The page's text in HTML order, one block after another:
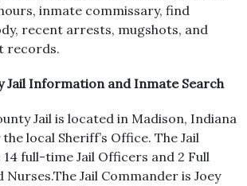
inmate commissary, find
recent arrests, mugshots, and
records.
Jail Information and Inmate Search
Jail is located in Madison, Indiana
local Sheriff’s Office. The Jail
14 full-time Jail Officers and 2 Full
Jail Commander is Joey